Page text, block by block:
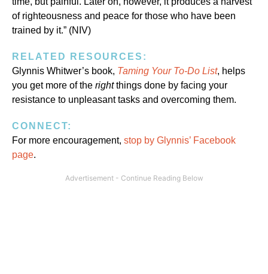
of righteousness and peace for those who have been
trained by it.” (NIV)
RELATED RESOURCES:
Glynnis Whitwer’s book, Taming Your To-Do List, helps
you get more of the rightthings done by facing your
resistance to unpleasant tasks and overcoming them.
CONNECT:
For more encouragement, stop by Glynnis’ Facebook
page.